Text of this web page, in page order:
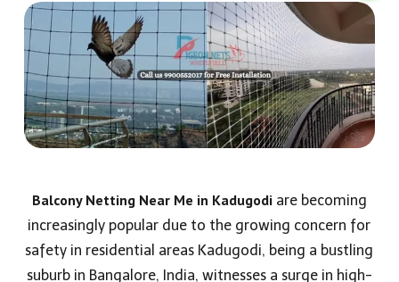
Balcony Netting Near Me in Kadugodi are becoming
increasingly popular due to the growing concern for
safety in residential areas Kadugodi, being a bustling
suburb in Bangalore, India, witnesses a surge in high-